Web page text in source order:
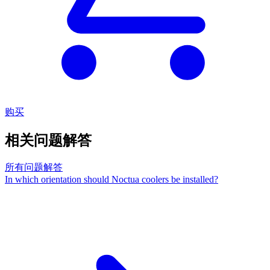
购买
相关问题解答
所有问题解答
In which orientation should Noctua coolers be installed?